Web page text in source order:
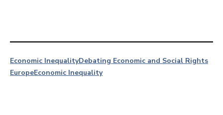
Economic InequalityDebating Economic and Social Rights
EuropeEconomic Inequality